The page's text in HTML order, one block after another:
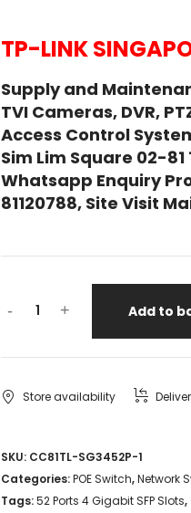
TP-LINK
Supply and
TVI Cameras, DVR,
Access Control
Sim Lim Square 02-
Whatsapp Enquiry
81120788, Site Visit
- + Add to
Store availability
SKU: CC81TL-SG3452P-1
Categories:POE Switch,Network
Tags:52 Ports 4 Gigabit SFP Slots,